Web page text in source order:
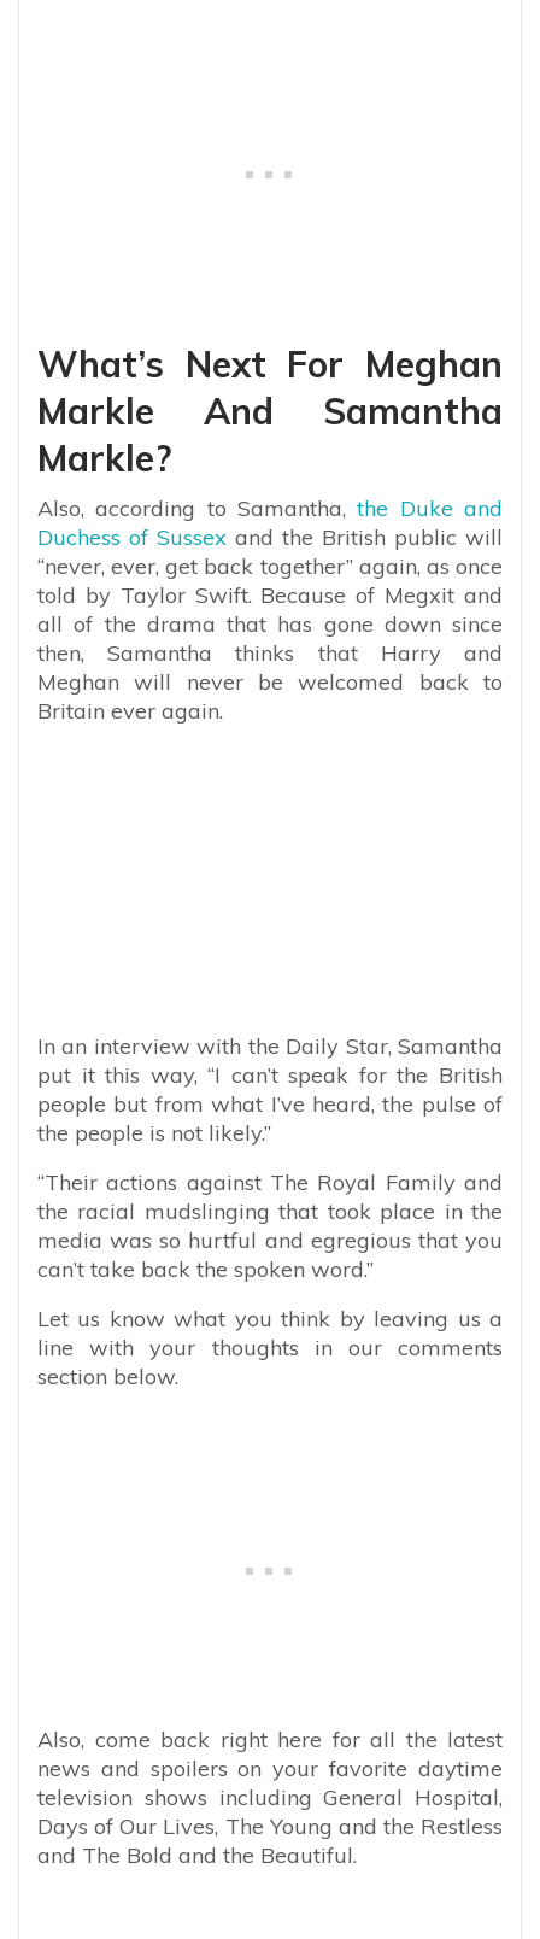
What’s Next For Meghan
Markle And Samantha
Markle?
Also, according to Samantha,the Duke and
Duchess of Sussex and the British public will
“never, ever, get back together” again, as once
told by Taylor Swift. Because of Megxit and
all of the drama that has gone down since
then, Samantha thinks that Harry and
Meghan will never be welcomed back to
Britain ever again.
In an interview with the Daily Star, Samantha
put it this way, “I can’t speak for the British
people but from what I’ve heard, the pulse of
the people is not likely.”
“Their actions against The Royal Family and
the racial mudslinging that took place in the
media was so hurtful and egregious that you
can’t take back the spoken word.”
Let us know what you think by leaving us a
line with your thoughts in our comments
section below.
Also, come back right here for all the latest
news and spoilers on your favorite daytime
television shows including General Hospital,
Days of Our Lives, The Young and the Restless
and The Bold and the Beautiful.